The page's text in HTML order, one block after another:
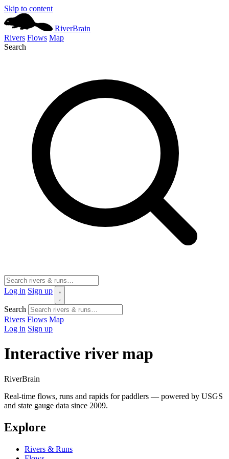
Skip to content
RiverBrain
Rivers Flows Map
Search
Log in Sign up
Search
Rivers Flows Map
Log in Sign up
Interactive river map
RiverBrain
Real-time flows, runs and rapids for paddlers — powered by USGS
and state gauge data since 2009.
Explore
Rivers & Runs